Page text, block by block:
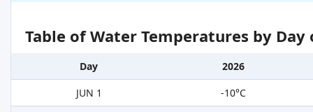
Table of Water Temperatures by
Day
2026
JUN 1
-10°C